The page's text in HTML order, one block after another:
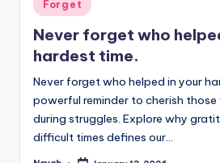
in
Forget
Never forget who
hardest time.
Never forget who helped in your
powerful reminder to cherish
during struggles. Explore why
difficult times defines our…